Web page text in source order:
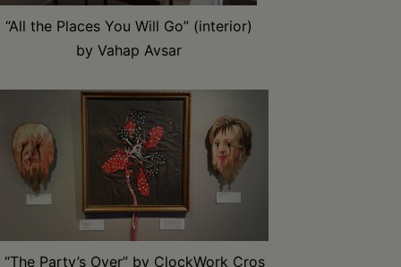
“All the Places You Will Go” (interior)
by Vahap Avsar
“The Party’s Over” by ClockWork Cros